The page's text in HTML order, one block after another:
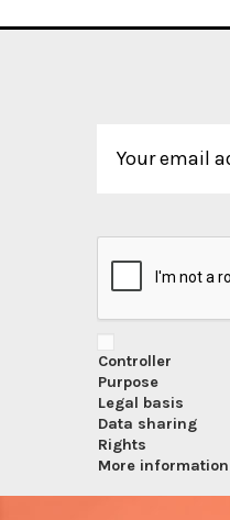
Controller
Purpose
Legal basis
Data sharing
Rights
More information